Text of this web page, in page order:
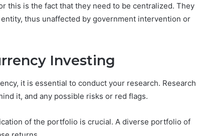
this is the fact that they need to be centralized. They
thus unaffected by government intervention or
Investing
it is essential to conduct your research. Research
it, and any possible risks or red flags.
of the portfolio is crucial. A diverse portfolio of